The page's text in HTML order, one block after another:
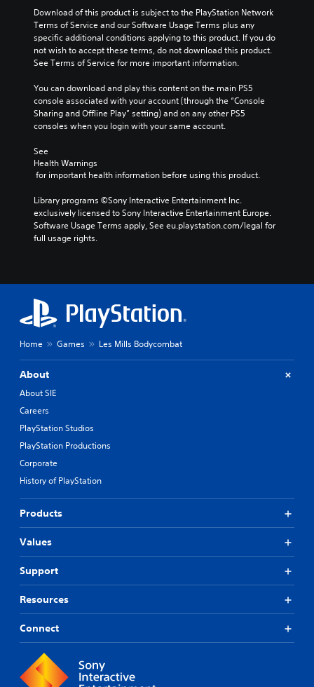
Download of this product is subject to the PlayStation Network
Terms of Service and our Software Usage Terms plus any
specific additional conditions applying to this product. If you do
not wish to accept these terms, do not download this product.
See Terms of Service for more important information.
You can download and play this content on the main PS5
console associated with your account (through the “Console
Sharing and Offline Play” setting) and on any other PS5
consoles when you login with your same account.
See
Health Warnings
for important health information before using this product.
Library programs ©Sony Interactive Entertainment Inc.
exclusively licensed to Sony Interactive Entertainment Europe.
Software Usage Terms apply, See eu.playstation.com/legal for
full usage rights.
Home Games Les Mills Bodycombat
About
About SIE
Careers
PlayStation Studios
PlayStation Productions
Corporate
History of PlayStation
Products
Values
Support
Resources
Connect